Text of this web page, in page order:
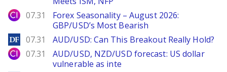
City Index
07.31
Forex Seasonality – August 2026:
GBP/USD’s Most Bearish
DailyForex
07.31 AUD/USD: Can This Breakout Really Hold?
City Index
07.31
AUD/USD, NZD/USD forecast: US dollar
vulnerable as inte